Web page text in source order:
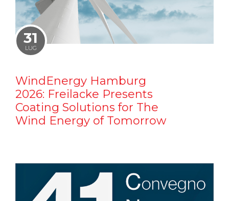
31
LUG
WindEnergy Hamburg
2026: Freilacke Presents
Coating Solutions for The
Wind Energy of Tomorrow